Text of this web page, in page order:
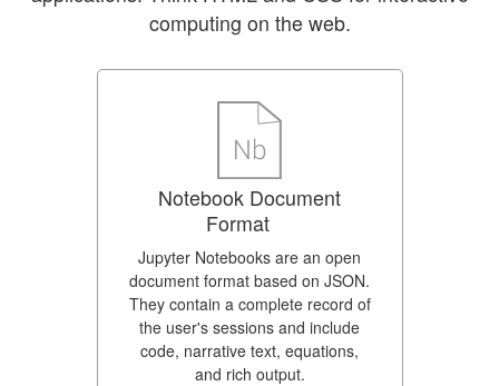
computing on the web.
Notebook Document
Format
Jupyter Notebooks are an open
document format based on JSON.
They contain a complete record of
the user's sessions and include
code, narrative text, equations,
and rich output.